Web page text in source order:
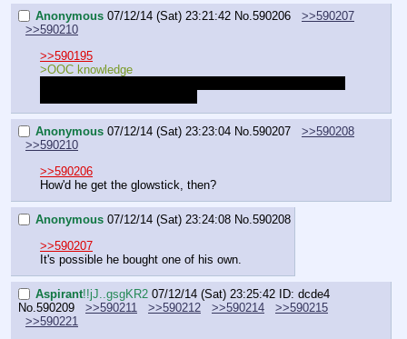
Anonymous 07/12/14 (Sat) 23:21:42 No.590206
>>590207
>>590210
>>590195
>OOC knowledge
Anonymous 07/12/14 (Sat) 23:23:04 No.590207
>>590208
>>590210
>>590206
How'd he get the glowstick, then?
Anonymous 07/12/14 (Sat) 23:24:08 No.590208
>>590207
It's possible he bought one of his own.
Aspirant!!jJ..gsgKR2 07/12/14 (Sat) 23:25:42
ID: dcde4
No.590209 >>590211 >>590212 >>590214
>>590215
>>590221